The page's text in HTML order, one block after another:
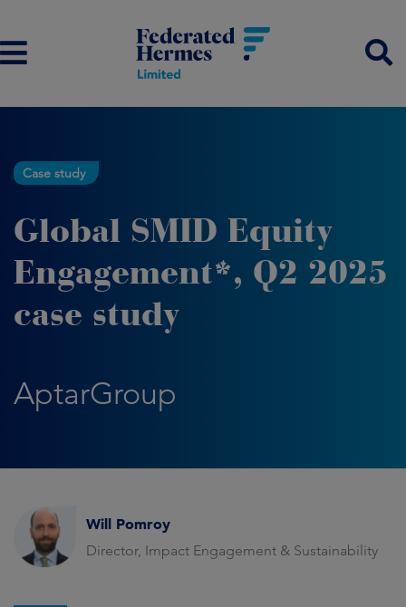
Case study
Global SMID Equity
Engagement*, Q2 2025
case study
AptarGroup
Will Pomroy
Director, Impact Engagement & Sustainability